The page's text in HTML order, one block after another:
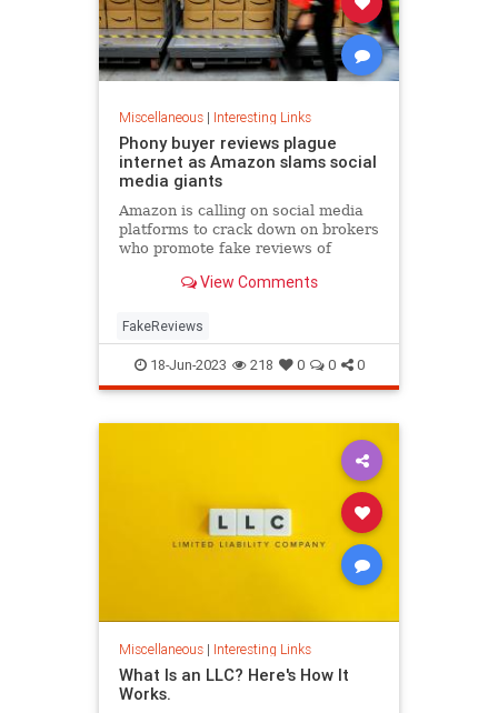
Miscellaneous| Interesting Links
Phony buyer reviews plague
internet as Amazon slams social
media giants
Amazon is calling on social media
platforms to crack down on brokers
who promote fake reviews of
to correct its own issue with
View Comments
FakeReviews
18-Jun-2023 218 0 0 0
Miscellaneous| Interesting Links
What Is an LLC? Here's How It
Works.